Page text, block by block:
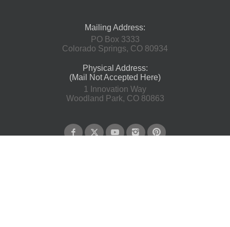
Mailing Address:
PO Box 3333
Colorado Springs, CO 80934
Physical Address:
(Mail Not Accepted Here)
1 Innovation Way
Woodland Park, CO 80863